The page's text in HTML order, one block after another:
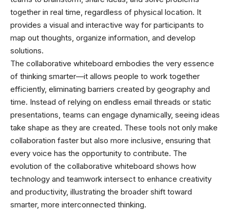
together in real time, regardless of physical location. It
provides a visual and interactive way for participants to
map out thoughts, organize information, and develop
solutions.
The collaborative whiteboard embodies the very essence
of thinking smarter—it allows people to work together
efficiently, eliminating barriers created by geography and
time. Instead of relying on endless email threads or static
presentations, teams can engage dynamically, seeing ideas
take shape as they are created. These tools not only make
collaboration faster but also more inclusive, ensuring that
every voice has the opportunity to contribute. The
evolution of the collaborative whiteboard shows how
technology and teamwork intersect to enhance creativity
and productivity, illustrating the broader shift toward
smarter, more interconnected thinking.